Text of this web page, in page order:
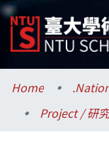
Communities
Research
Home
Project / 研